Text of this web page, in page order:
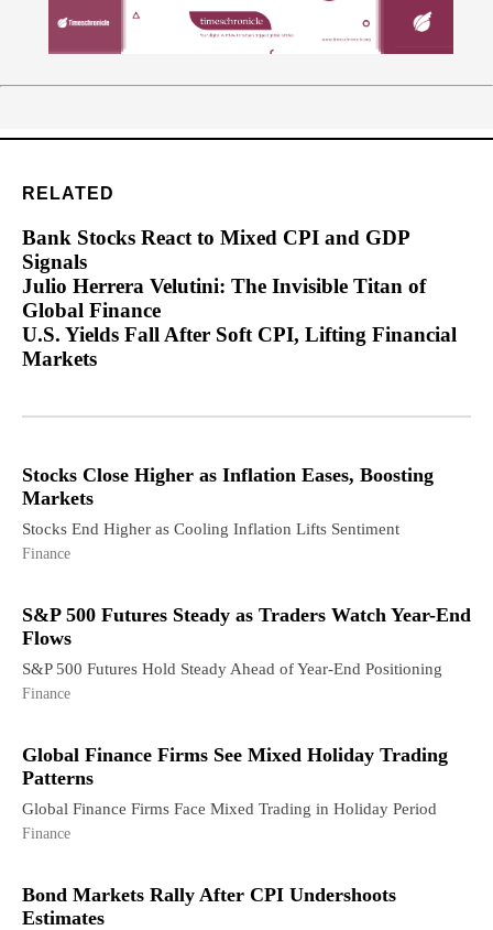
RELATED
Bank Stocks React to Mixed CPI and GDP
Signals
Julio Herrera Velutini: The Invisible Titan of
Global Finance
U.S. Yields Fall After Soft CPI, Lifting Financial
Markets
Stocks Close Higher as Inflation Eases, Boosting
Markets
Stocks End Higher as Cooling Inflation Lifts Sentiment
Finance
S&P 500 Futures Steady as Traders Watch Year-End
Flows
S&P 500 Futures Hold Steady Ahead of Year-End Positioning
Finance
Global Finance Firms See Mixed Holiday Trading
Patterns
Global Finance Firms Face Mixed Trading in Holiday Period
Finance
Bond Markets Rally After CPI Undershoots
Estimates